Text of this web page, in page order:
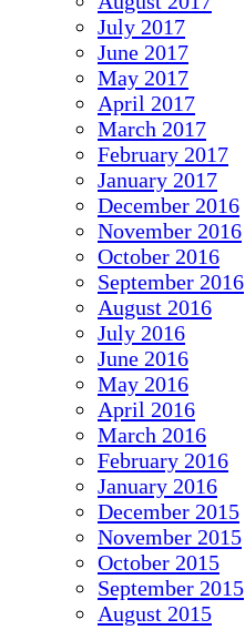
July 2017
June 2017
May 2017
April 2017
March 2017
February 2017
January 2017
December 2016
November 2016
October 2016
September 2016
August 2016
July 2016
June 2016
May 2016
April 2016
March 2016
February 2016
January 2016
December 2015
November 2015
October 2015
September 2015
August 2015